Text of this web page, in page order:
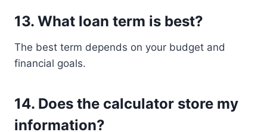
13. What loan term is best?
The best term depends on your budget and
financial goals.
14. Does the calculator store my
information?